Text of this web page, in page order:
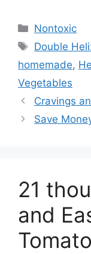
Categories
Nontoxic
Tags
Double
homemade,
Vegetables
Cravings
Save
21
and